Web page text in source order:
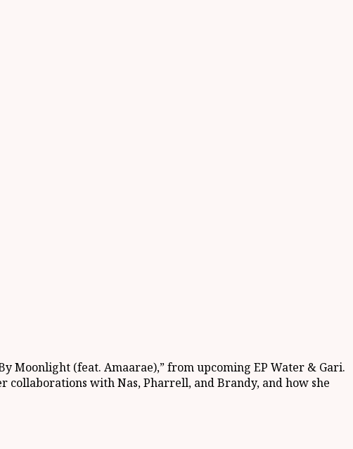
Moonlight (feat. Amaarae),” from upcoming EP Water & Gari.
collaborations with Nas, Pharrell, and Brandy, and how she